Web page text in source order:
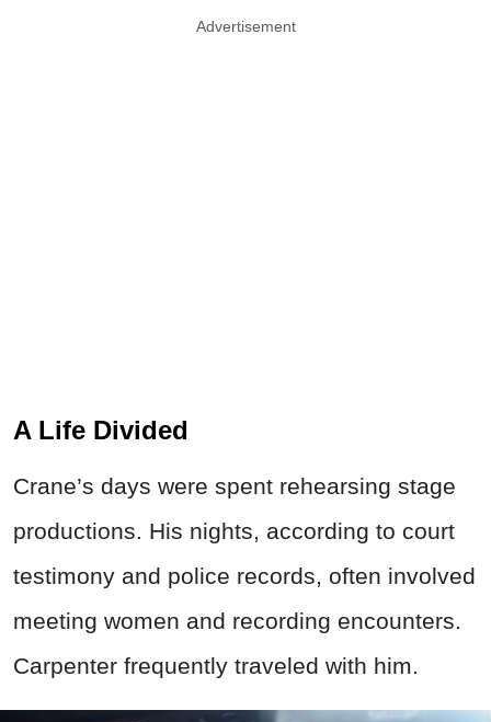
Advertisement
A Life Divided
Crane’s days were spent rehearsing stage
productions. His nights, according to court
testimony and police records, often involved
meeting women and recording encounters.
Carpenter frequently traveled with him.